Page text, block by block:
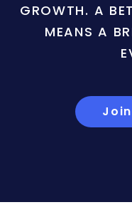
GROWTH. A
MEANS A